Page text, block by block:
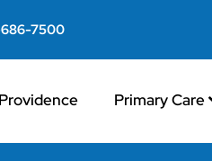
7500
Providence Primary Care